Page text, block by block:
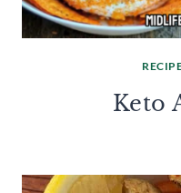
Keto